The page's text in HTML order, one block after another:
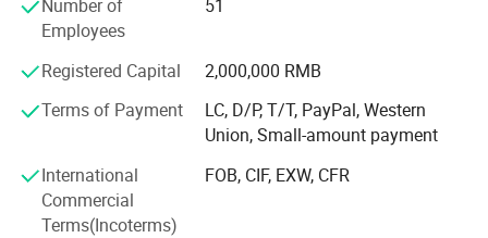
We provideOEMand ODMservice,free logo design
you can customize your machine. Also it is
equipped with Android system and Bluetooth, you
can save your data to Cloud. It is convenient for you
quality products with the most competitive price and
not hesitate to contact us and tell us your needs. Hope we
help you thrive in your business and achieve your dreams!
Number of
Employees
51
Registered Capital
2,000,000 RMB
Terms of Payment
LC, D/P, T/T, PayPal, Western
Union, Small-amount payment
International
Commercial
Terms(Incoterms)
FOB, CIF, EXW, CFR